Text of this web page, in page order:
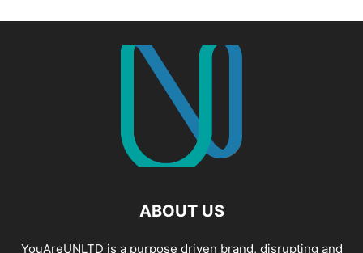
ABOUT US
YouAreUNLTD is a purpose driven brand, disrupting and